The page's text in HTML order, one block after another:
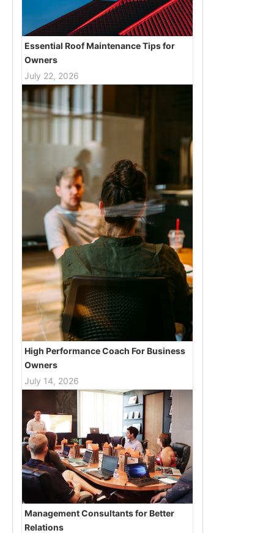
Essential Roof Maintenance Tips for
Owners
July 22, 2026
High Performance Coach For Business
Owners
July 14, 2026
Management Consultants for Better
Relations